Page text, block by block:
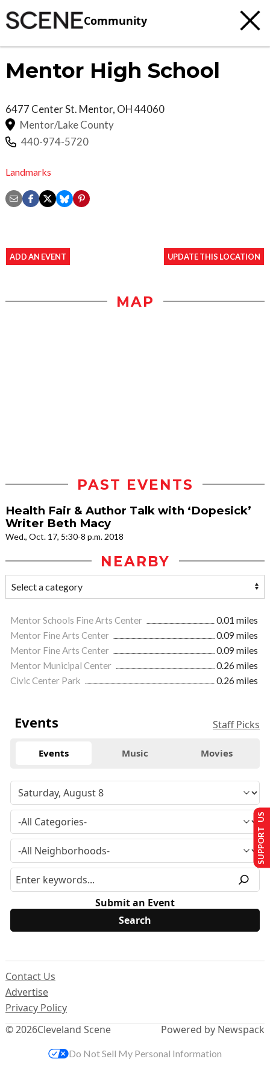
Community
Mentor High School
6477 Center St. Mentor, OH44060
Mentor/Lake County
440-974-5720
Landmarks
ADD AN EVENT UPDATE THIS LOCATION
MAP
PAST EVENTS
Health Fair & Author Talk with ‘Dopesick’
Writer Beth Macy
Wed., Oct. 17, 5:30-8 p.m. 2018
NEARBY
Mentor Schools Fine Arts Center
0.01 miles
Mentor Fine Arts Center
0.09 miles
Mentor Fine Arts Center
0.09 miles
Mentor Municipal Center
0.26 miles
Civic Center Park
0.26 miles
Events Staff Picks
Events Music Movies
Submit an Event
© 2026Cleveland Scene
Contact Us
Advertise
Privacy Policy
Powered by Newspack
SUPPORT US
Do Not Sell My Personal Information